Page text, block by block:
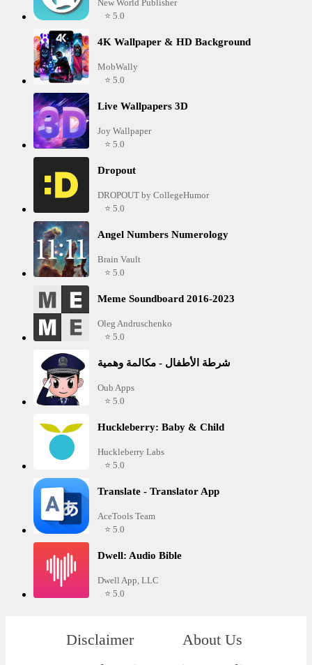
New World Publisher
⭐ 5.0
4K Wallpaper & HD Background
MobWally
⭐ 5.0
Live Wallpapers 3D
Joy Wallpaper
⭐ 5.0
Dropout
DROPOUT by CollegeHumor
⭐ 5.0
Angel Numbers Numerology
Brain Vault
⭐ 5.0
Meme Soundboard 2016-2023
Oleg Andruschenko
⭐ 5.0
شرطة الأطفال - مكالمة وهمية
Oub Apps
⭐ 5.0
Huckleberry: Baby & Child
Huckleberry Labs
⭐ 5.0
Translate - Translator App
AceTools Team
⭐ 5.0
Dwell: Audio Bible
Dwell App, LLC
⭐ 5.0
Disclaimer
About Us